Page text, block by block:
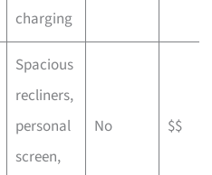
charging
Spacious
recliners,
personal
screen,
No $$